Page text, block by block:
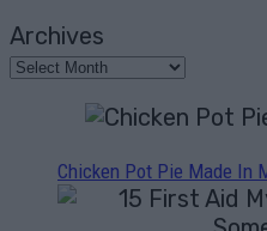
Archives
Chicken Pot Pie Made In